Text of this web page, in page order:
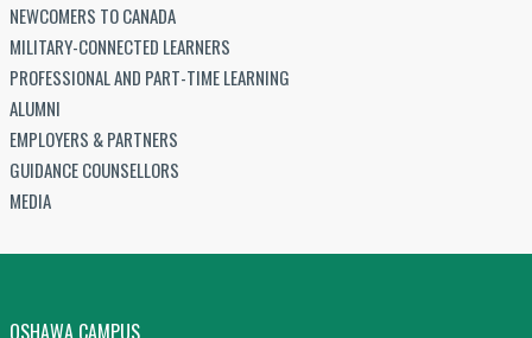
NEWCOMERS TO CANADA
MILITARY-CONNECTED LEARNERS
PROFESSIONAL AND PART-TIME LEARNING
ALUMNI
EMPLOYERS & PARTNERS
GUIDANCE COUNSELLORS
MEDIA
OSHAWA CAMPUS